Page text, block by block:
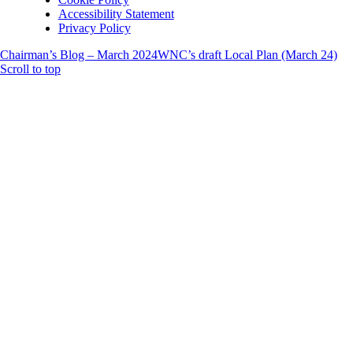
Accessibility Statement
Privacy Policy
Chairman’s Blog – March 2024WNC’s draft Local Plan (March 24)
Scroll to top